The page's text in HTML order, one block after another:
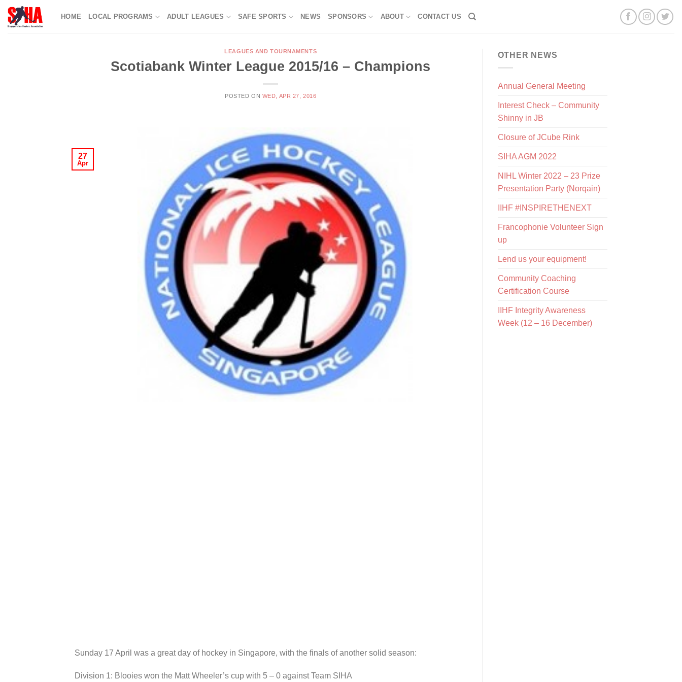
Skip
HOME LOCAL PROGRAMS ADULT LEAGUES SAFE SPORTS NEWS SPONSORS ABOUT CONTACT US
LEAGUES AND TOURNAMENTS
Scotiabank Winter League 2015/16 – Champions
POSTED ON WED, APR 27, 2016
27
Apr
Sunday 17 April was a great day of hockey in Singapore, with the finals of another solid season:
Division 1: Blooies won the Matt Wheeler’s cup with 5 – 0 against Team SIHA
OTHER NEWS
Annual General Meeting
Interest Check – Community
Shinny in JB
Closure of JCube Rink
SIHA AGM 2022
NIHL Winter 2022 – 23 Prize
Presentation Party (Norqain)
IIHF #INSPIRETHENEXT
Francophonie Volunteer Sign
up
Lend us your equipment!
Community Coaching
Certification Course
IIHF Integrity Awareness
Week (12 – 16 December)